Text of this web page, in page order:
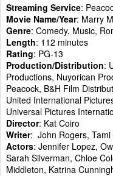
Streaming Service:
Movie Name/Year: Marry
Genre: Comedy, Music,
Length: 112 minutes
Rating: PG-13
Production/Distribution:
Productions, Nuyorican
Peacock, B&H Film
United International
Universal Pictures
Director: Kat Coiro
Writer: John Rogers, Tami
Actors: Jennifer Lopez,
Sarah Silverman, Chloe
Middleton, Katrina